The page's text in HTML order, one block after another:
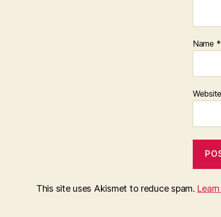
Name *
Website
This site uses Akismet to reduce spam.